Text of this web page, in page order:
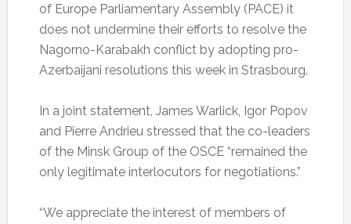
of Europe Parliamentary Assembly (PACE) it
does not undermine their efforts to resolve the
Nagorno-Karabakh conflict by adopting pro-
Azerbaijani resolutions this week in Strasbourg.
In a joint statement, James Warlick, Igor Popov
and Pierre Andrieu stressed that the co-leaders
of the Minsk Group of the OSCE “remained the
only legitimate interlocutors for negotiations.”
“We appreciate the interest of members of